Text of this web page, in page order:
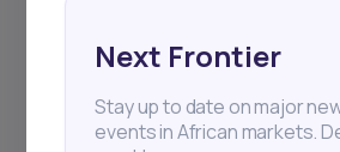
Next Frontier
Stay up to date on major
events in African markets.